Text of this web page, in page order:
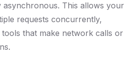
This allows your
requests concurrently,
that make network calls or